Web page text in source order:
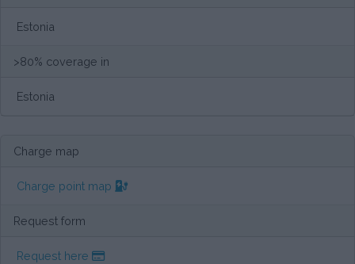
Estonia
>80% coverage in
Estonia
Charge map
Charge point map
Request form
Request here